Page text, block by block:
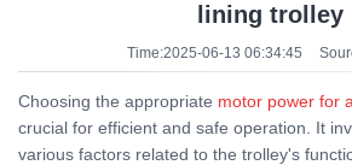
lining trolley
Time:2025-06-13 06:34:45
Choosing the appropriate motor power for
crucial for efficient and safe operation. It
various factors related to the trolley's